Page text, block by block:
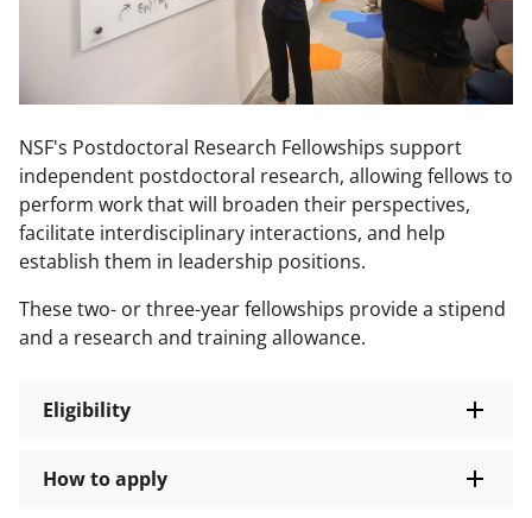
NSF's Postdoctoral Research Fellowships support
independent postdoctoral research, allowing fellows to
perform work that will broaden their perspectives,
facilitate interdisciplinary interactions, and help
establish them in leadership positions.
These two- or three-year fellowships provide a stipend
and a research and training allowance.
Eligibility
How to apply